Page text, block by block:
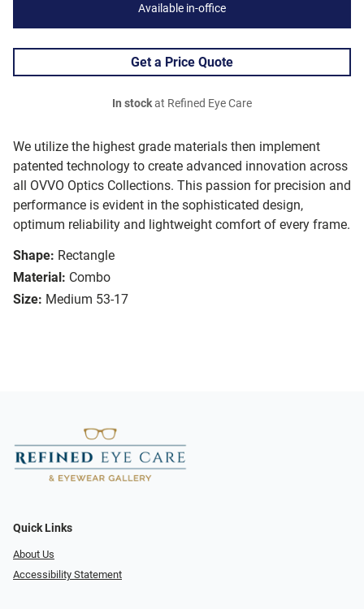
We utilize the highest grade materials then implement
patented technology to create advanced innovation across
all OVVO Optics Collections. This passion for precision and
performance is evident in the sophisticated design,
optimum reliability and lightweight comfort of every frame.
Shape: Rectangle
Material: Combo
Size: Medium 53-17
Available in-office
Get a Price Quote
In stockat Refined Eye Care
Quick Links
About Us
Accessibility Statement